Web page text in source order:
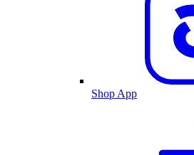
Shop App